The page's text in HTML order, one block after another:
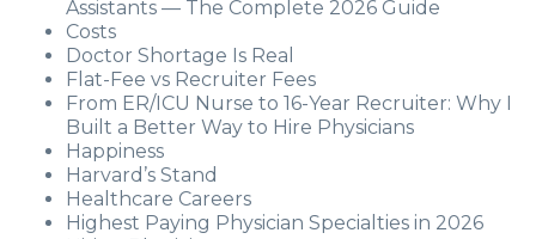
Assistants — The Complete 2026 Guide
Costs
Doctor Shortage Is Real
Flat-Fee vs Recruiter Fees
From ER/ICU Nurse to 16-Year Recruiter: Why I
Built a Better Way to Hire Physicians
Happiness
Harvard’s Stand
Healthcare Careers
Highest Paying Physician Specialties in 2026